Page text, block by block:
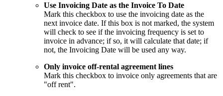
Use Invoicing Date as the Invoice To Date
Mark this checkbox to use the invoicing date as the
next invoice date. If this box is not marked, the system
will check to see if the invoicing frequency is set to
invoice in advance; if so, it will calculate that date; if
not, the Invoicing Date will be used any way.
Only invoice off-rental agreement lines
Mark this checkbox to invoice only agreements that are
"off rent".